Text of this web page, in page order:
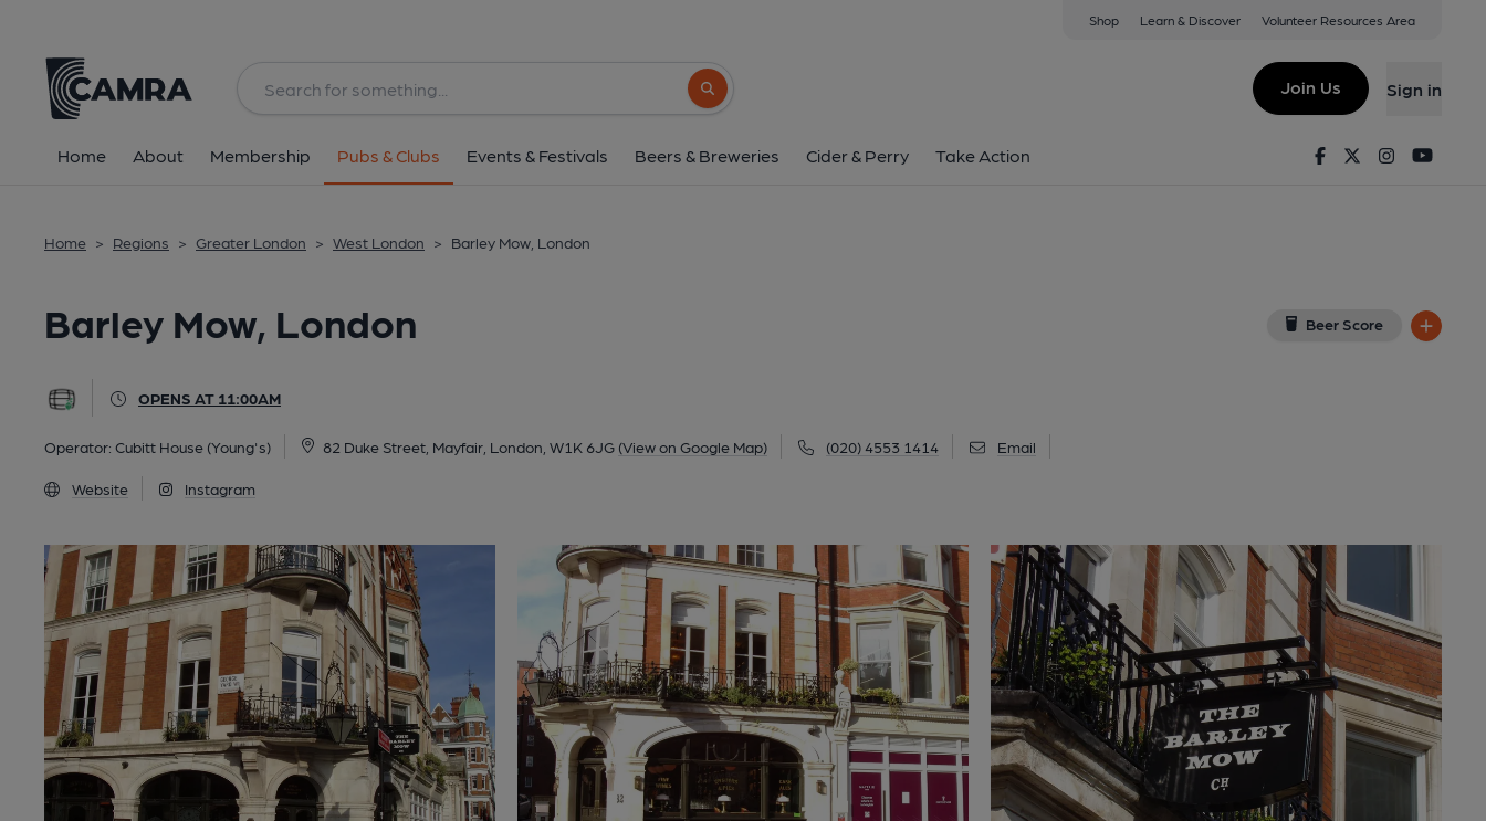
Shop Learn & Discover Volunteer Resources Area
Search button
Join Us Sign in
Home About Membership Pubs & Clubs Events & Festivals Beers & Breweries Cider & Perry Take Action FacebookTwitterInstagram
Home > Regions > Greater London > West London > Barley Mow, London
Barley Mow, London Beer Score
OPENS AT 11:00AM
Operator: Cubitt House (Young's) 82 Duke Street, Mayfair, London, W1K 6JG (View on Google Map) (020) 4553 1414 Email
Website Instagram
82 Duke Street, Mayfair, London, W1K 6JG
All